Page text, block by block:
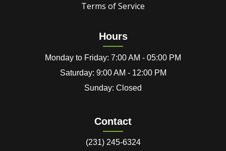
Terms of Service
Hours
Monday to Friday: 7:00 AM - 05:00 PM
Saturday: 9:00 AM - 12:00 PM
Sunday: Closed
Contact
(231) 245-6324